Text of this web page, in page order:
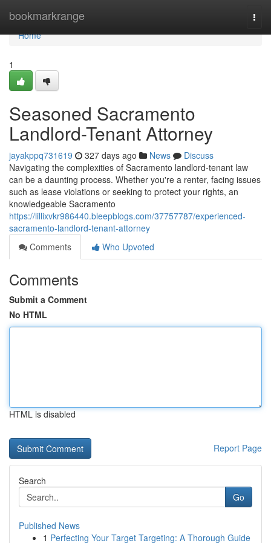
bookmarkrange
Home
Home
1
Seasoned Sacramento
Landlord-Tenant Attorney
jayakppq731619 327 days ago News
Discuss
Navigating the complexities of Sacramento landlord-tenant law
can be a daunting process. Whether you're a renter, facing issues
such as lease violations or seeking to protect your rights, an
knowledgeable Sacramento
https://lillixvkr986440.bleepblogs.com/37757787/experienced-
sacramento-landlord-tenant-attorney
Comments
Who Upvoted
Comments
Submit a Comment
No HTML
HTML is disabled
Report Page
Search
Go
Published News
1 Perfecting Your Target Targeting: A Thorough Guide